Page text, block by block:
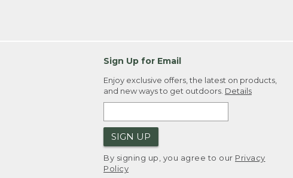
Sign Up for Email
Enjoy exclusive offers, the latest on products,
and new ways to get outdoors. Details
SIGN UP
By signing up, you agree to our Privacy
Policy